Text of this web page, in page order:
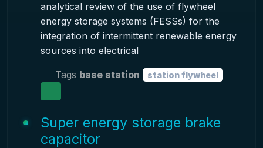
analytical review of the use of flywheel
energy storage systems (FESSs) for the
integration of intermittent renewable energy
sources into electrical
Tags base station station flywheel
Super energy storage brake
capacitor